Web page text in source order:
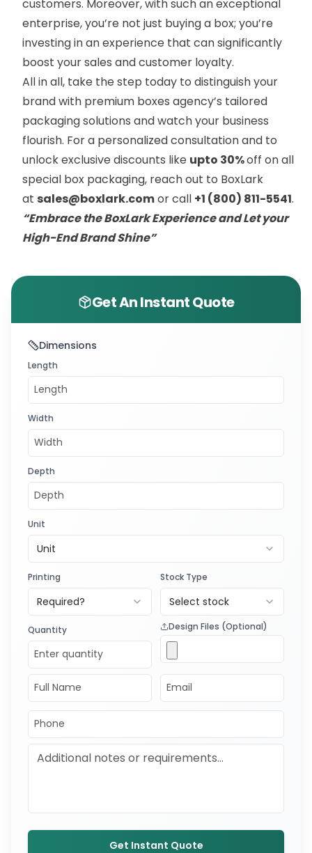
customers. Moreover, with such an exceptional
enterprise, you’re not just buying a box; you’re
investing in an experience that can significantly
boost your sales and customer loyalty.
All in all, take the step today to distinguish your
brand with premium boxes agency’s tailored
packaging solutions and watch your business
flourish. For a personalized consultation and to
unlock exclusive discounts like upto 30%off on all
special box packaging, reach out to BoxLark
at sales@boxlark.comor call +1 (800) 811-5541.
“Embrace the BoxLark Experience and Let your
High-End Brand Shine”
Get An Instant Quote
Dimensions
Length
Width
Depth
Unit
Unit
Printing
Required?
Stock Type
Select stock
Quantity Design Files (Optional)
Get Instant Quote